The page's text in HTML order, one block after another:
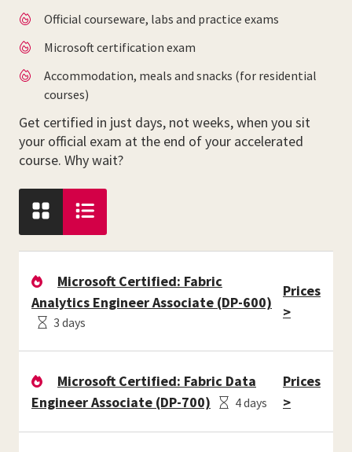
Official courseware, labs and practice exams
Microsoft certification exam
Accommodation, meals and snacks (for residential
courses)
Get certified in just days, not weeks, when you sit
your official exam at the end of your accelerated
course. Why wait?
Microsoft Certified: Fabric
Analytics Engineer Associate (DP-600)
3 days
Prices
>
Microsoft Certified: Fabric Data
Engineer Associate (DP-700)
4 days
Prices
>